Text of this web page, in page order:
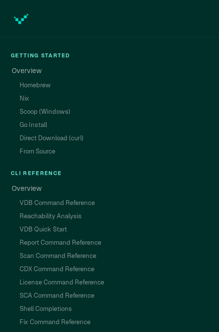
GETTING STARTED
Overview
Homebrew
Nix
Scoop (Windows)
Go Install
Direct Download (curl)
From Source
CLI REFERENCE
Overview
VDB Command Reference
Reachability Analysis
VDB Quick Start
Report Command Reference
Scan Command Reference
CDX Command Reference
License Command Reference
SCA Command Reference
Shell Completions
Fix Command Reference